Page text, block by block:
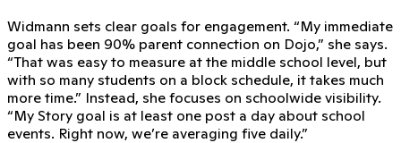
Widmann sets clear goals for engagement. “My immediate
goal has been 90% parent connection on Dojo,” she says.
“That was easy to measure at the middle school level, but
with so many students on a block schedule, it takes much
more time.” Instead, she focuses on schoolwide visibility.
“My Story goal is at least one post a day about school
events. Right now, we’re averaging five daily.”